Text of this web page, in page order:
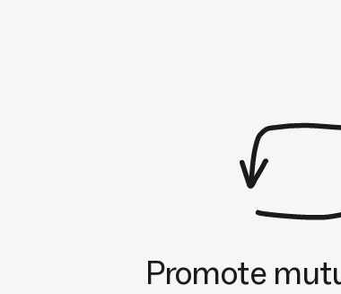
Promote